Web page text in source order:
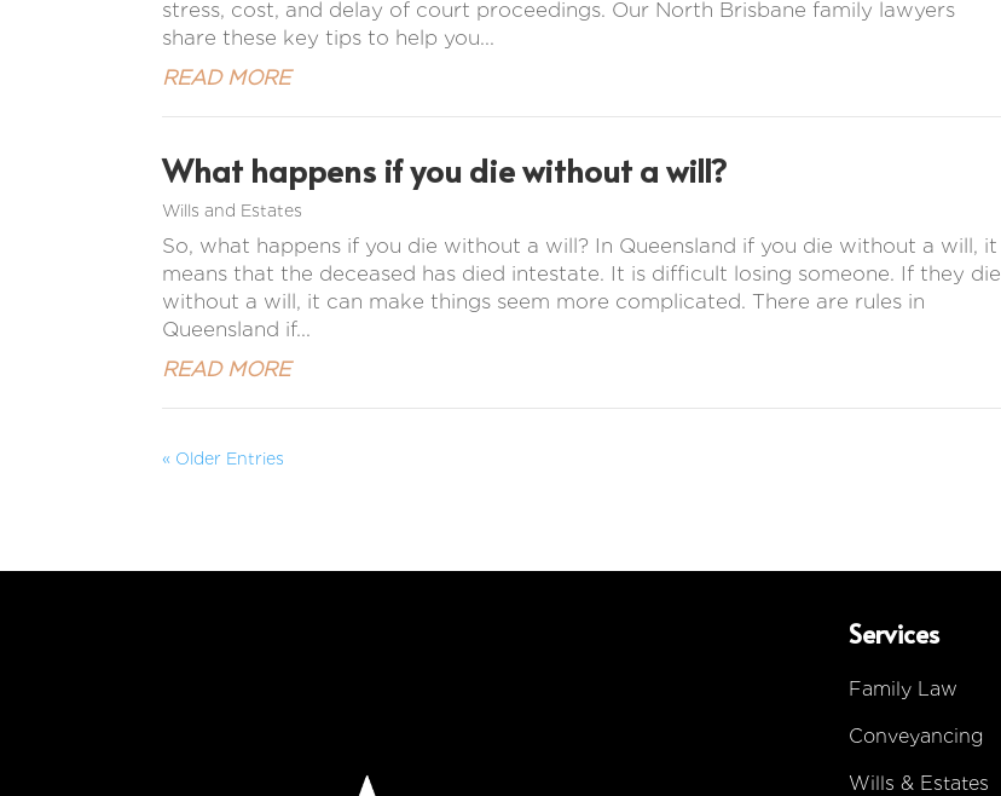
stress, cost, and delay of court proceedings. Our North Brisbane family lawyers
share these key tips to help you...
READ MORE
What happens if you die without a will?
Wills and Estates
So, what happens if you die without a will? In Queensland if you die without a will, it
means that the deceased has died intestate. It is difficult losing someone. If they die
without a will, it can make things seem more complicated. There are rules in
Queensland if...
READ MORE
« Older Entries
Services
Family Law
Conveyancing
Wills & Estates